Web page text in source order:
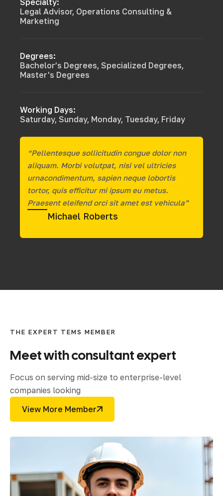
Specialty:
Legal Advisor, Operations Consulting &
Marketing
Degrees:
Bachelor’s Degrees, Specialized Degrees,
Master's Degrees
Working Days:
Saturday, Sunday, Monday, Tuesday, Friday
“Pellentesque sollicitudin congue dolor non
aliquam. Morbi volutpat, nisi vel ultricies
urnacondimentum, sapien neque lobortis
tortor, quis efficitur mi ipsum eu metus.
Praesent eleifend orci sit amet est vehicula”
Michael Roberts
THE EXPERT TEMS MEMBER
Meetwithconsultantexpert
Focus on serving mid-size to enterprise-level
companies looking
View More Member